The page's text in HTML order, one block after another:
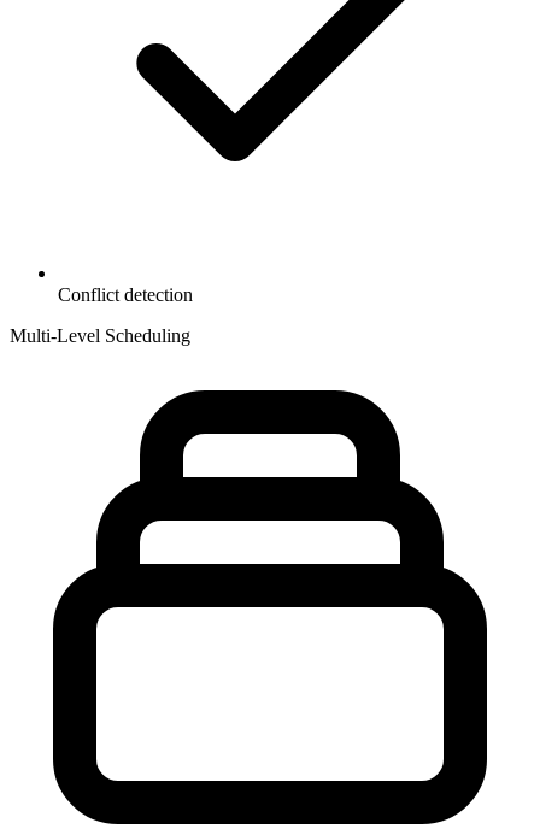
Conflict detection
Multi-Level Scheduling